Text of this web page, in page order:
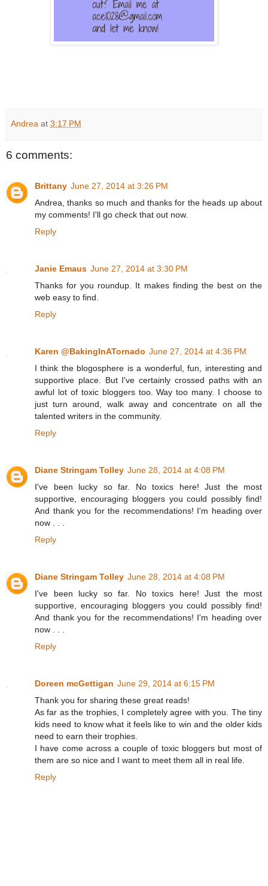
Andrea at 3:17 PM
6 comments:
Brittany June 27, 2014 at 3:26 PM
Andrea, thanks so much and thanks for the heads up about
my comments! I'll go check that out now.
Reply
Janie Emaus June 27, 2014 at 3:30 PM
Thanks for you roundup. It makes finding the best on the
web easy to find.
Reply
Karen @BakingInATornado June 27, 2014 at 4:36 PM
I think the blogosphere is a wonderful, fun, interesting and
supportive place. But I've certainly crossed paths with an
awful lot of toxic bloggers too. Way too many. I choose to
just turn around, walk away and concentrate on all the
talented writers in the community.
Reply
Diane Stringam Tolley June 28, 2014 at 4:08 PM
I've been lucky so far. No toxics here! Just the most
supportive, encouraging bloggers you could possibly find!
And thank you for the recommendations! I'm heading over
now . . .
Reply
Diane Stringam Tolley June 28, 2014 at 4:08 PM
I've been lucky so far. No toxics here! Just the most
supportive, encouraging bloggers you could possibly find!
And thank you for the recommendations! I'm heading over
now . . .
Reply
Doreen mcGettigan June 29, 2014 at 6:15 PM
Thank you for sharing these great reads!
As far as the trophies, I completely agree with you. The tiny
kids need to know what it feels like to win and the older kids
need to earn their trophies.
I have come across a couple of toxic bloggers but most of
them are so nice and I want to meet them all in real life.
Reply